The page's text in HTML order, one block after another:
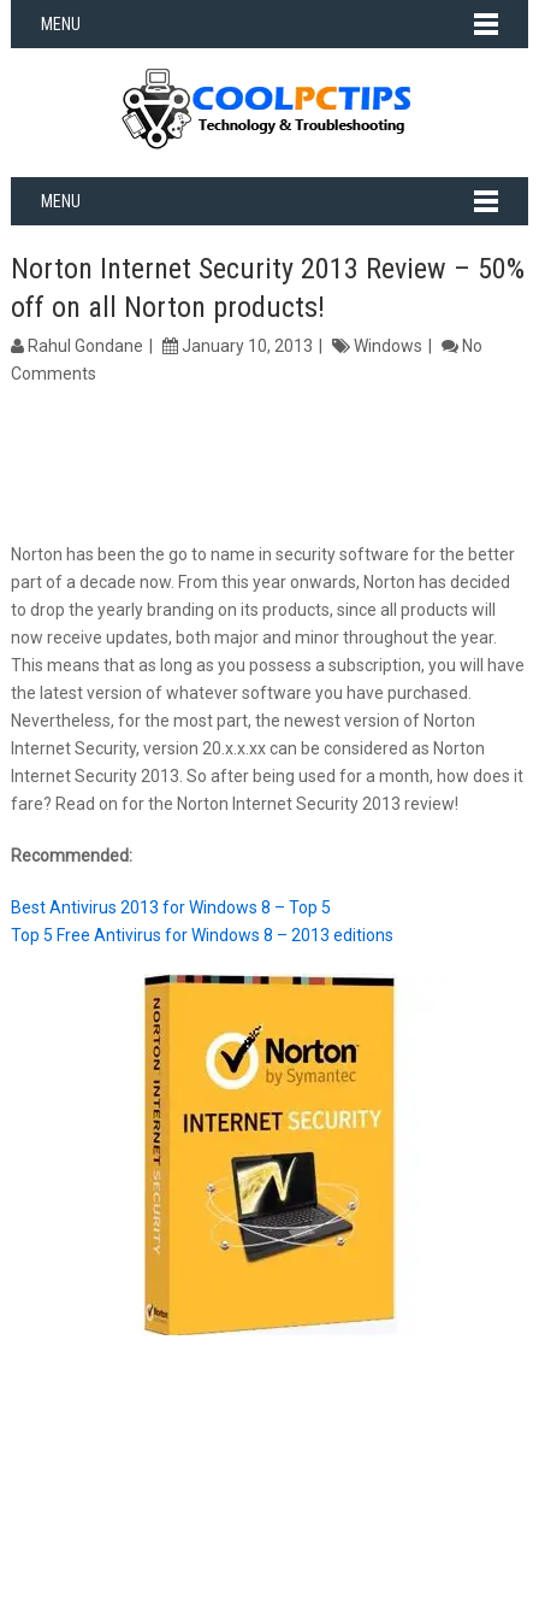
MENU
MENU
Norton Internet Security 2013 Review – 50%
off on all Norton products!
Rahul Gondane January 10, 2013 Windows
No
Comments
Norton has been the go to name in security software for the better
part of a decade now. From this year onwards, Norton has decided
to drop the yearly branding on its products, since all products will
now receive updates, both major and minor throughout the year.
This means that as long as you possess a subscription, you will have
the latest version of whatever software you have purchased.
Nevertheless, for the most part, the newest version of Norton
Internet Security, version 20.x.x.xx can be considered as Norton
Internet Security 2013. So after being used for a month, how does it
fare? Read on for the Norton Internet Security 2013 review!
Recommended:
Best Antivirus 2013 for Windows 8 – Top 5
Top 5 Free Antivirus for Windows 8 – 2013 editions